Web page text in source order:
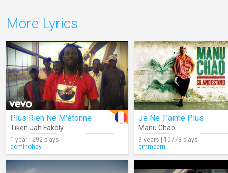
More Lyrics
Plus Rien Ne M'étonne
Tiken Jah Fakoly
1 year | 292 plays
dominohey
Je Ne T'aime Plus
Manu Chao
9 years | 10773 plays
cmmbarn